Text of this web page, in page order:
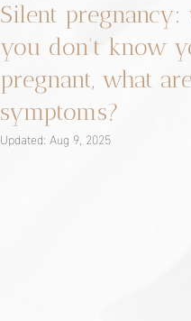
Silent pregnancy:
you don't know
pregnant, what
symptoms?
Updated: Aug 9, 2025